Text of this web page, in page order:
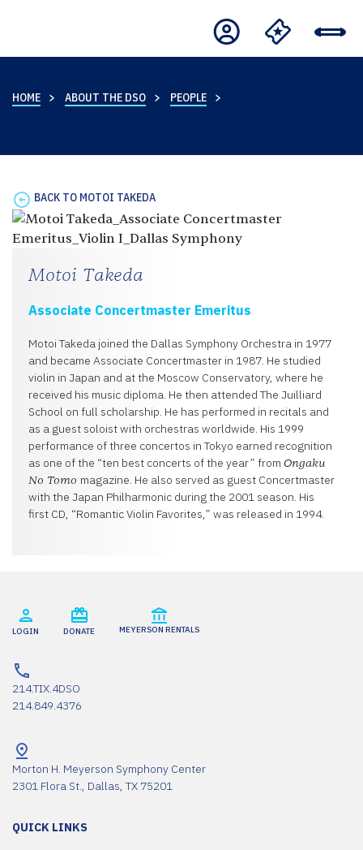
HOME ABOUT THE DSO PEOPLE
BACK TO MOTOI TAKEDA
Motoi Takeda
Associate Concertmaster Emeritus
Motoi Takeda joined the Dallas Symphony Orchestra in 1977
and became Associate Concertmaster in 1987. He studied
violin in Japan and at the Moscow Conservatory, where he
received his music diploma. He then attended The Juilliard
School on full scholarship. He has performed in recitals and
as a guest soloist with orchestras worldwide. His 1999
performance of three concertos in Tokyo earned recognition
as one of the “ten best concerts of the year” from Ongaku
No Tomo magazine. He also served as guest Concertmaster
with the Japan Philharmonic during the 2001 season. His
first CD, “Romantic Violin Favorites,” was released in 1994.
LOGIN DONATE MEYERSON RENTALS
214.TIX.4DSO
214.849.4376
Morton H. Meyerson Symphony Center
2301 Flora St., Dallas, TX 75201
QUICK LINKS